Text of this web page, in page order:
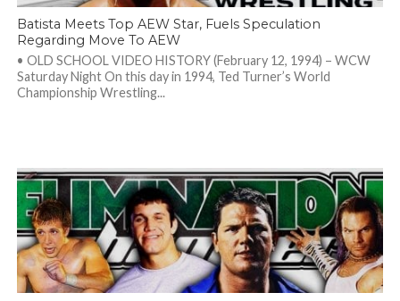
Batista Meets Top AEW Star, Fuels Speculation
Regarding Move To AEW
• OLD SCHOOL VIDEO HISTORY (February 12, 1994) – WCW
Saturday Night On this day in 1994, Ted Turner’s World
Championship Wrestling...